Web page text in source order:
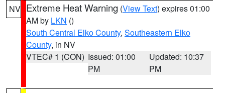
NV Extreme Heat Warning (View Text) expires 01:00
AM by LKN ()
South Central Elko County, Southeastern Elko
County, in NV
VTEC# 1 (CON) Issued: 01:00
PM
Updated: 10:37
PM